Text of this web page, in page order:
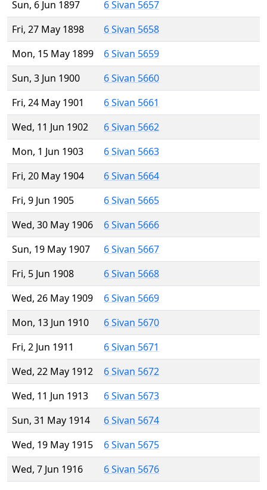
Sun, 6 Jun 1897
6 Sivan 5657
Fri, 27 May 1898
6 Sivan 5658
Mon, 15 May 1899
6 Sivan 5659
Sun, 3 Jun 1900
6 Sivan 5660
Fri, 24 May 1901
6 Sivan 5661
Wed, 11 Jun 1902
6 Sivan 5662
Mon, 1 Jun 1903
6 Sivan 5663
Fri, 20 May 1904
6 Sivan 5664
Fri, 9 Jun 1905
6 Sivan 5665
Wed, 30 May 1906
6 Sivan 5666
Sun, 19 May 1907
6 Sivan 5667
Fri, 5 Jun 1908
6 Sivan 5668
Wed, 26 May 1909
6 Sivan 5669
Mon, 13 Jun 1910
6 Sivan 5670
Fri, 2 Jun 1911
6 Sivan 5671
Wed, 22 May 1912
6 Sivan 5672
Wed, 11 Jun 1913
6 Sivan 5673
Sun, 31 May 1914
6 Sivan 5674
Wed, 19 May 1915
6 Sivan 5675
Wed, 7 Jun 1916
6 Sivan 5676